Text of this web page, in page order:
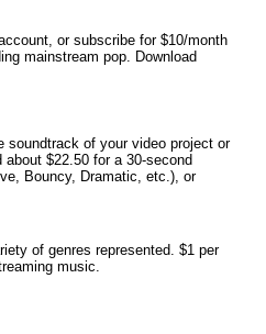
or subscribe for $10/month
mainstream pop. Download
of your video project or
$22.50 for a 30-second
Bouncy, Dramatic, etc.), or
of genres represented. $1 per
music.